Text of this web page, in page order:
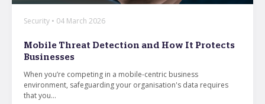
Security • 04 March 2026
Mobile Threat Detection and How It Protects
Businesses
When you’re competing in a mobile-centric business
environment, safeguarding your organisation's data requires
that you...